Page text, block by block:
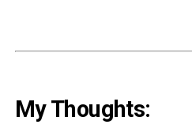
My Thoughts: